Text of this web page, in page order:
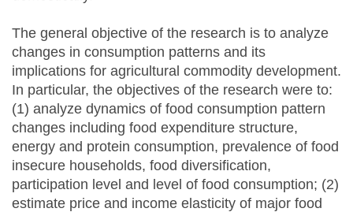
The general objective of the research is to analyze
changes in consumption patterns and its
implications for agricultural commodity development.
In particular, the objectives of the research were to:
(1) analyze dynamics of food consumption pattern
changes including food expenditure structure,
energy and protein consumption, prevalence of food
insecure households, food diversification,
participation level and level of food consumption; (2)
estimate price and income elasticity of major food